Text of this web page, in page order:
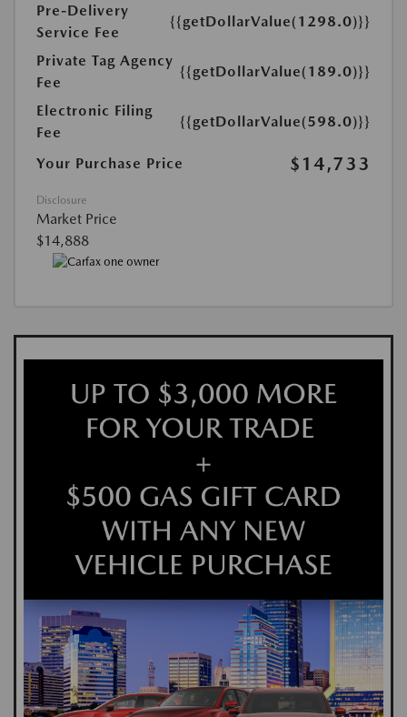
Pre-Delivery
Service Fee
{{getDollarValue(1298.0)}}
Private Tag Agency
Fee
{{getDollarValue(189.0)}}
Electronic Filing
Fee
{{getDollarValue(598.0)}}
Your Purchase Price $14,733
Disclosure
Market Price
$14,888